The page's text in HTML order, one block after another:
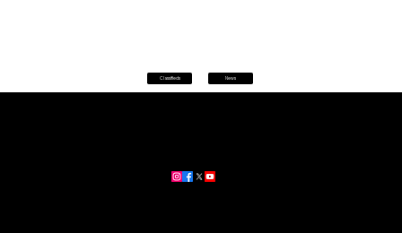
Classifieds News
updates, and stories from Australia and Sri Lanka.